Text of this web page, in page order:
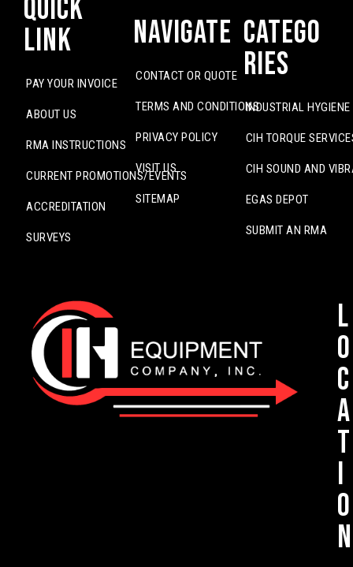
Quick
Link
PAY YOUR INVOICE
ABOUT US
RMA INSTRUCTIONS
CURRENT PROMOTIONS/EVENTS
ACCREDITATION
SURVEYS
Navigate
CONTACT OR QUOTE
TERMS AND CONDITIONS
PRIVACY POLICY
VISIT US
SITEMAP
Catego
ries
INDUSTRIAL
CIH TORQUE
CIH SOUND AND
EGAS DEPOT
SUBMIT AN RMA
L
o
c
a
t
i
o
n